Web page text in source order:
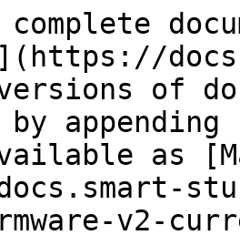
versions of
as
v2-